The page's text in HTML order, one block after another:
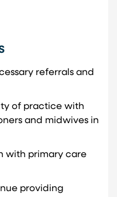
referrals and
of practice with
and midwives in
with primary care
providing